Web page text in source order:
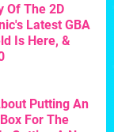
Of The 2D
Latest GBA
Is Here, &
Putting An
For The